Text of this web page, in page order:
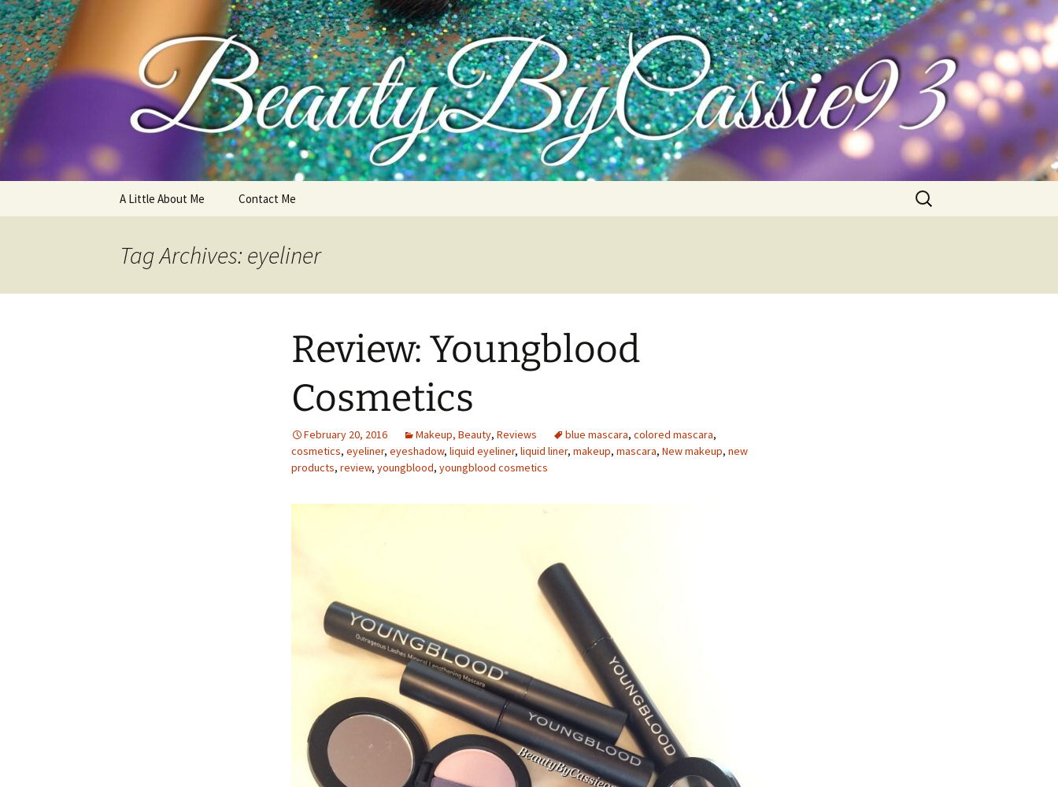
My thoughts, opinions, makeup tutorials, and product reviews
A Little About Me Contact Me
Search
for:
Tag Archives: eyeliner
Review: Youngblood
Cosmetics
February 20, 2016 Makeup, Beauty, Reviews blue mascara, colored mascara,
cosmetics, eyeliner, eyeshadow, liquid eyeliner, liquid liner, makeup, mascara, New makeup, new
products, review, youngblood, youngblood cosmetics